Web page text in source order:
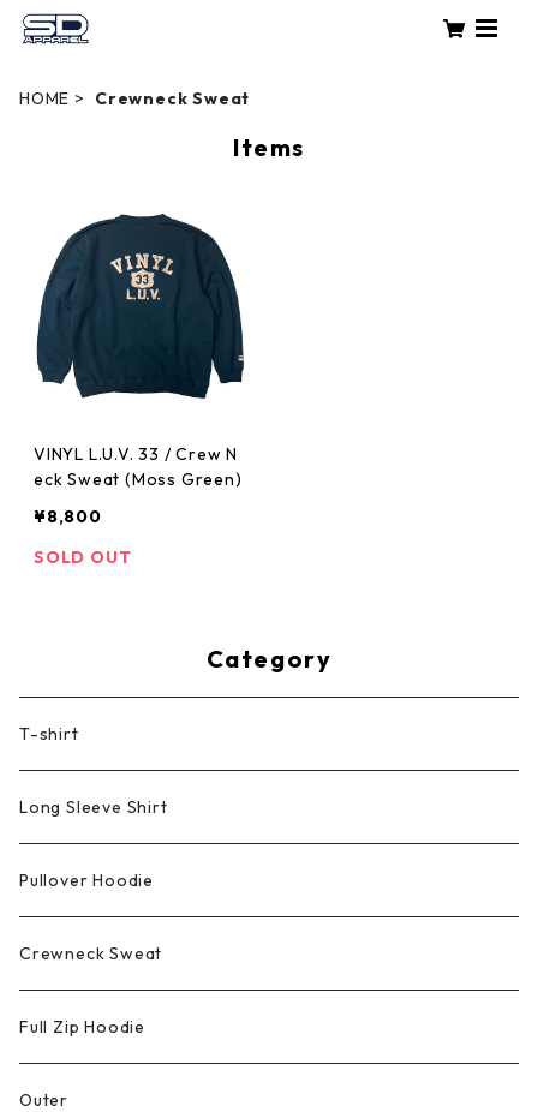
HOME Crewneck Sweat
Items
VINYL L.U.V. 33 / Crew N
eck Sweat (Moss Green)
¥8,800
SOLD OUT
Category
T-shirt
Long Sleeve Shirt
Pullover Hoodie
Crewneck Sweat
Full Zip Hoodie
Outer